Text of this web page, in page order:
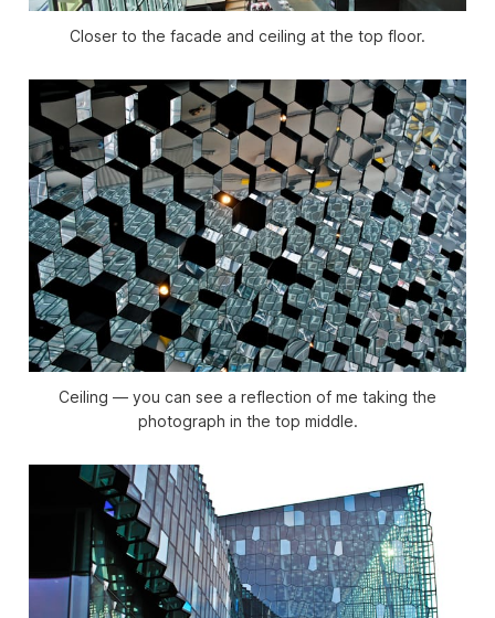
Closer to the facade and ceiling at the top floor.
Ceiling — you can see a reflection of me taking the
photograph in the top middle.